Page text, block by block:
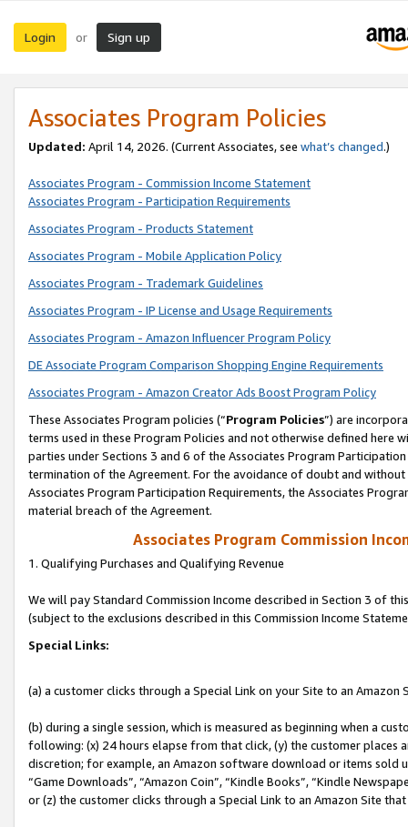
Login or Sign up
Associates Program Policies
Updated: April 14, 2026. (Current Associates, see what’s changed.)
Associates Program - Commission Income Statement
Associates Program - Participation Requirements
Associates Program - Products Statement
Associates Program - Mobile Application Policy
Associates Program - Trademark Guidelines
Associates Program - IP License and Usage Requirements
Associates Program - Amazon Influencer Program Policy
DE Associate Program Comparison Shopping Engine Requirements
Associates Program - Amazon Creator Ads Boost Program Policy
These Associates Program policies (“Program Policies”) are
terms used in these Program Policies and not otherwise defined
parties under Sections 3 and 6 of the Associates Program
termination of the Agreement. For the avoidance of doubt and
Associates Program Participation Requirements, the Associates
material breach of the Agreement.
Associates Program Commission
1. Qualifying Purchases and Qualifying Revenue
We will pay Standard Commission Income described in Section 3 of
(subject to the exclusions described in this Commission Income
Special Links:
(a) a customer clicks through a Special Link on your Site to an Amazon
(b) during a single session, which is measured as beginning when a
following: (x) 24 hours elapse from that click, (y) the customer
discretion; for example, an Amazon software download or items sold
“Game Downloads”, “Amazon Coin”, “Kindle Books”, “Kindle
or (z) the customer clicks through a Special Link to an Amazon Site